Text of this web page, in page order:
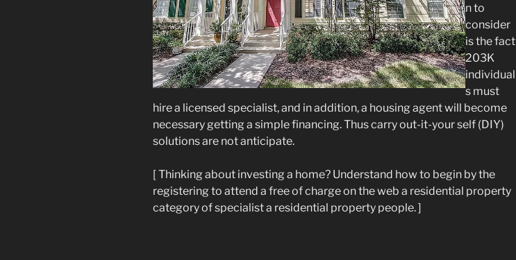
n to
consider
is the fact
203K
individual
s must
hire a licensed specialist, and in addition, a housing agent will become
necessary getting a simple financing. Thus carry out-it-your self (DIY)
solutions are not anticipate.
[ Thinking about investing a home? Understand how to begin by the
registering to attend a free of charge on the web a residential property
category of specialist a residential property people. ]